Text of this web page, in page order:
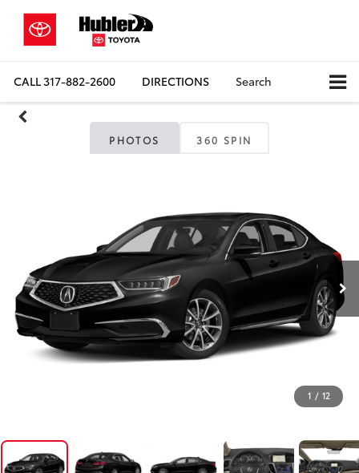
CALL317-882-2600 DIRECTIONS Search
PHOTOS 360 SPIN
1 / 12